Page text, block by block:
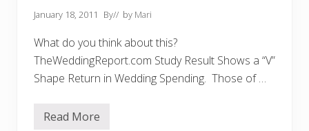
o
a
n
d
R
e
p
January 18, 2011 By// by Mari
What do you think about this?
TheWeddingReport.com Study Result Shows a “V”
Shape Return in Wedding Spending. Those of …
I
Read More